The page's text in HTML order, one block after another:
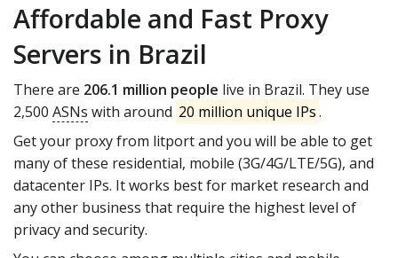
Affordable and Fast Proxy
Servers in Brazil
There are 206.1 million people live in Brazil. They use
2,500 ASNs with around 20 million unique IPs.
Get your proxy from litport and you will be able to get
many of these residential, mobile (3G/4G/LTE/5G), and
datacenter IPs. It works best for market research and
any other business that require the highest level of
privacy and security.